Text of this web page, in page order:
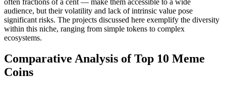
audience, but their volatility and lack of intrinsic value pose
significant risks. The projects discussed here exemplify the diversity
within this niche, ranging from simple tokens to complex
ecosystems.
Comparative Analysis of Top 10 Meme
Coins